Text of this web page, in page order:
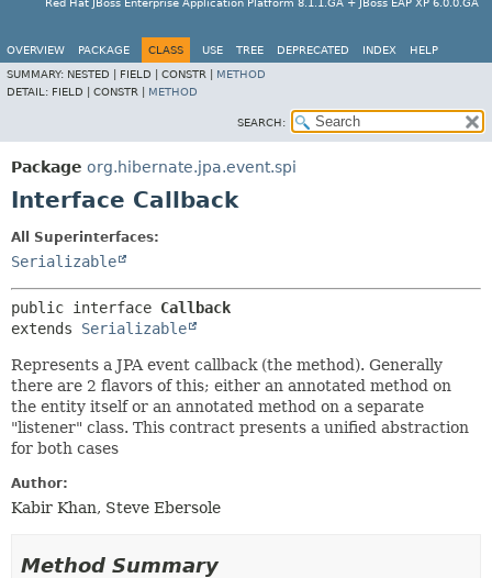
Red Hat JBoss Enterprise Application Platform 8.1.1.GA + JBoss EAP XP 6.0.0.GA
OVERVIEW PACKAGE CLASS USE TREE DEPRECATED INDEX
HELP
SUMMARY: NESTED | FIELD | CONSTR | METHOD
DETAIL: FIELD | CONSTR | METHOD
SEARCH:
Package org.hibernate.jpa.event.spi
Interface Callback
All Superinterfaces:
Serializable
public interface Callback
extends Serializable
Represents a JPA event callback (the method). Generally
there are 2 flavors of this; either an annotated method on
the entity itself or an annotated method on a separate
"listener" class. This contract presents a unified abstraction
for both cases
Author:
Kabir Khan, Steve Ebersole
Method Summary